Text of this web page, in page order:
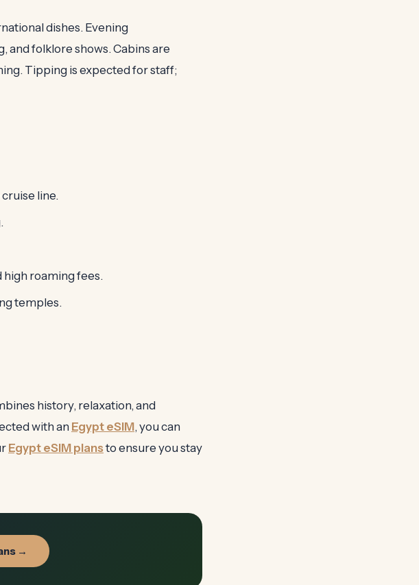
dishes. Evening
and folklore shows. Cabins are
Tipping is expected for staff;
line.
roaming fees.
temples.
history, relaxation, and
with an Egypt eSIM, you can
Egypt eSIM plansto ensure you stay
→